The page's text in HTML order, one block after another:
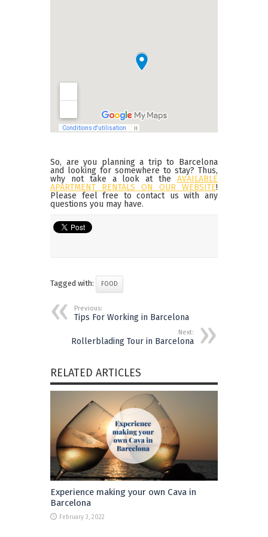
So, are you planning a trip to Barcelona
and looking for somewhere to stay? Thus,
why not take a look at the AVAILABLE
APARTMENT RENTALS ON OUR WEBSITE!
Please feel free to contact us with any
questions you may have.
Tagged with: FOOD
Previous:
Tips For Working in Barcelona
Next:
Rollerblading Tour in Barcelona
RELATED ARTICLES
Experience making your own Cava in
Barcelona
February 3, 2022